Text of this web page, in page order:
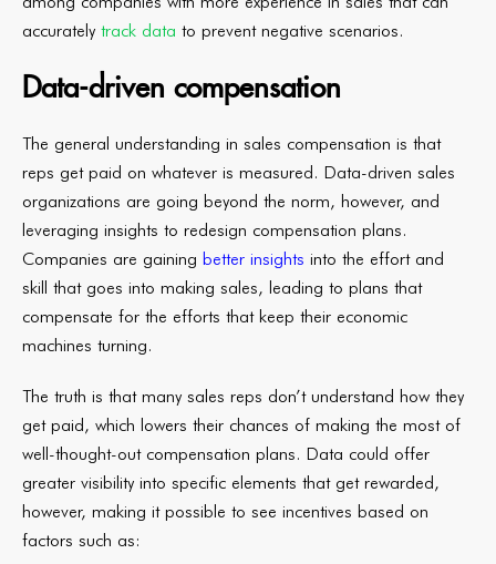
accurately track data to prevent negative scenarios.
Data-driven compensation
The general understanding in sales compensation is that
reps get paid on whatever is measured. Data-driven sales
organizations are going beyond the norm, however, and
leveraging insights to redesign compensation plans.
Companies are gaining better insights into the effort and
skill that goes into making sales, leading to plans that
compensate for the efforts that keep their economic
machines turning.
The truth is that many sales reps don’t understand how they
get paid, which lowers their chances of making the most of
well-thought-out compensation plans. Data could offer
greater visibility into specific elements that get rewarded,
however, making it possible to see incentives based on
factors such as: